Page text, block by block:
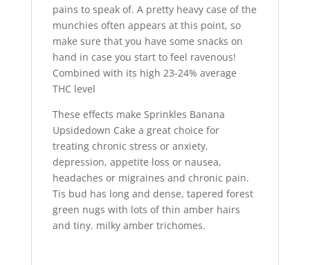
pains to speak of. A pretty heavy case of the
munchies often appears at this point, so
make sure that you have some snacks on
hand in case you start to feel ravenous!
Combined with its high 23-24% average
THC level
These effects make Sprinkles Banana
Upsidedown Cake a great choice for
treating chronic stress or anxiety,
depression, appetite loss or nausea,
headaches or migraines and chronic pain.
Tis bud has long and dense, tapered forest
green nugs with lots of thin amber hairs
and tiny, milky amber trichomes.